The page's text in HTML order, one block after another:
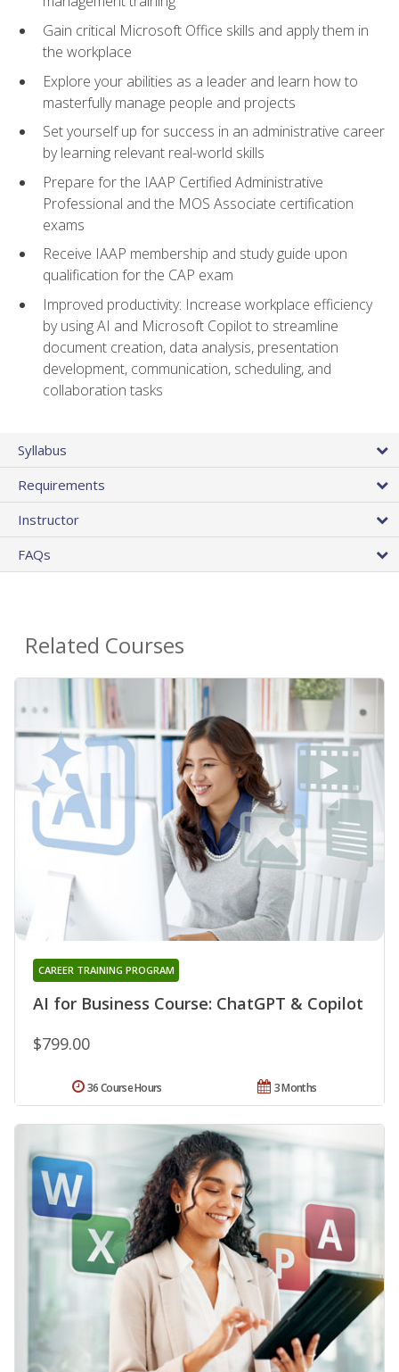
Gain critical Microsoft Office skills and apply them in
the workplace
Explore your abilities as a leader and learn how to
masterfully manage people and projects
Set yourself up for success in an administrative career
by learning relevant real-world skills
Prepare for the IAAP Certified Administrative
Professional and the MOS Associate certification
exams
Receive IAAP membership and study guide upon
qualification for the CAP exam
Improved productivity: Increase workplace efficiency
by using AI and Microsoft Copilot to streamline
document creation, data analysis, presentation
development, communication, scheduling, and
collaboration tasks
Syllabus
Requirements
Instructor
FAQs
Related Courses
AI for Business Course: ChatGPT & Copilot
CAREER TRAINING PROGRAM
$799.00
3 Months
36 Course Hours